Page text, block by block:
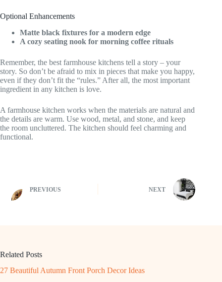
Optional Enhancements
Matte black fixtures for a modern edge
A cozy seating nook for morning coffee rituals
Remember, the best farmhouse kitchens tell a story – your
story. So don’t be afraid to mix in pieces that make you happy,
even if they don’t fit the “rules.” After all, the most important
ingredient in any kitchen is love.
A farmhouse kitchen works when the materials are natural and
the details are warm. Use wood, metal, and stone, and keep
the room uncluttered. The kitchen should feel charming and
functional.
PREVIOUS NEXT
Related Posts
27 Beautiful Autumn Front Porch Decor Ideas